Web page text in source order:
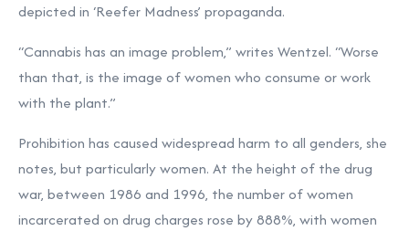
depicted in ‘Reefer Madness’ propaganda.
“Cannabis has an image problem,” writes Wentzel. “Worse
than that, is the image of women who consume or work
with the plant.”
Prohibition has caused widespread harm to all genders, she
notes, but particularly women. At the height of the drug
war, between 1986 and 1996, the number of women
incarcerated on drug charges rose by 888%, with women